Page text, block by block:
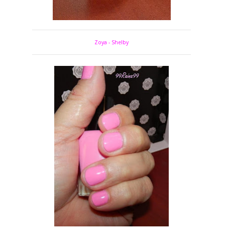
Zoya - Shelby